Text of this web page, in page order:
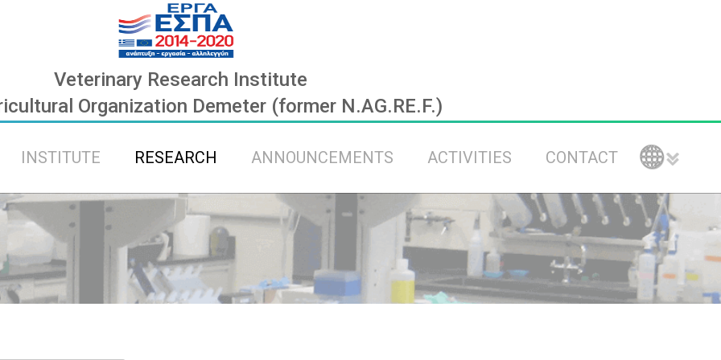
Veterinary Research Institute
Organization Demeter (former N.AG.RE.F.)
INSTITUTE RESEARCH ANNOUNCEMENTS ACTIVITIES CONTACT